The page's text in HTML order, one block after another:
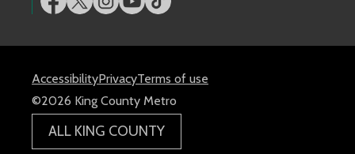
AccessibilityPrivacyTerms of use
©2026 King County Metro
ALL KING COUNTY